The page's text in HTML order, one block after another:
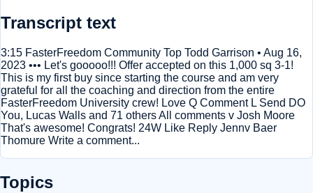
Transcript text
3:15 FasterFreedom Community Top Todd Garrison • Aug 16,
2023 ••• Let's gooooo!!! Offer accepted on this 1,000 sq 3-1!
This is my first buy since starting the course and am very
grateful for all the coaching and direction from the entire
FasterFreedom University crew! Love Q Comment L Send DO
You, Lucas Walls and 71 others All comments v Josh Moore
That's awesome! Congrats! 24W Like Reply Jennv Baer
Thomure Write a comment...
Topics